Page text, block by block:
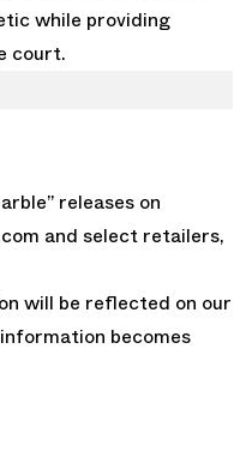
while providing
court.
releases on
and select retailers,
will be reflected on our
becomes